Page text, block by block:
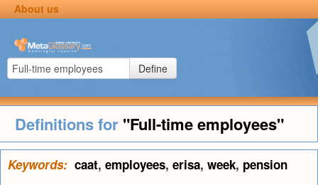
About us
Define
Definitions for "Full-time employees"
Keywords: caat, employees, erisa, week, pension